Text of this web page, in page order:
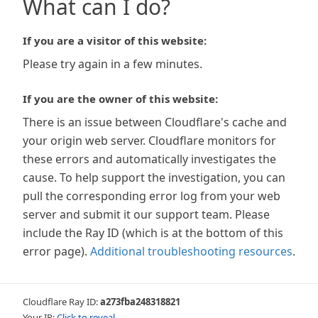
What can I do?
If you are a visitor of this website:
Please try again in a few minutes.
If you are the owner of this website:
There is an issue between Cloudflare's cache and
your origin web server. Cloudflare monitors for
these errors and automatically investigates the
cause. To help support the investigation, you can
pull the corresponding error log from your web
server and submit it our support team. Please
include the Ray ID (which is at the bottom of this
error page). Additional troubleshooting resources.
Cloudflare Ray ID:a273fba248318821